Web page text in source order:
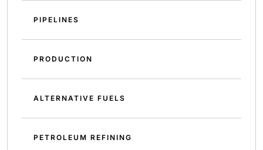
PIPELINES
PRODUCTION
ALTERNATIVE FUELS
PETROLEUM REFINING